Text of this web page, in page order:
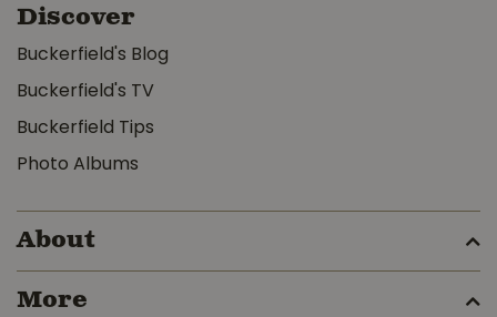
Discover
Buckerfield's Blog
Buckerfield's TV
Buckerfield Tips
Photo Albums
About
More